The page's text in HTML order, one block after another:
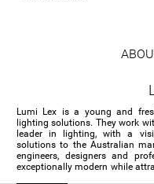
Lumi Lex is a young and
lighting solutions. They work
leader in lighting, with a
solutions to the Australian
engineers, designers and
exceptionally modern while